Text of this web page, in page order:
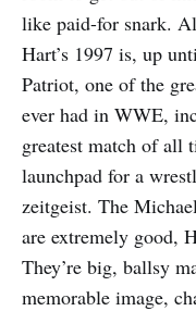
like paid-for snark.
Hart’s 1997 is, up
Patriot, one of the
ever had in WWE,
greatest match of all
launchpad for a
zeitgeist. The
are extremely good,
They’re big, ballsy
memorable image,